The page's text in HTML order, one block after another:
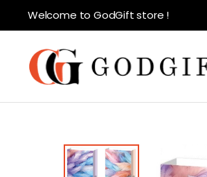
Welcome to GodGift store !